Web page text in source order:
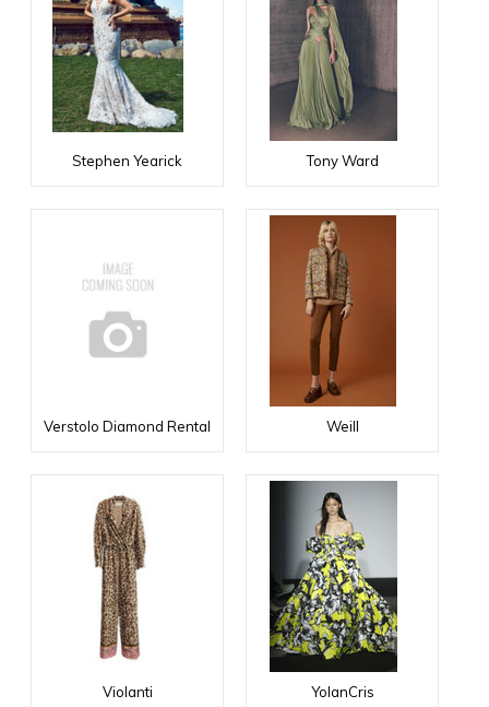
Stephen Yearick Tony Ward
Verstolo Diamond Rental Weill
Violanti YolanCris